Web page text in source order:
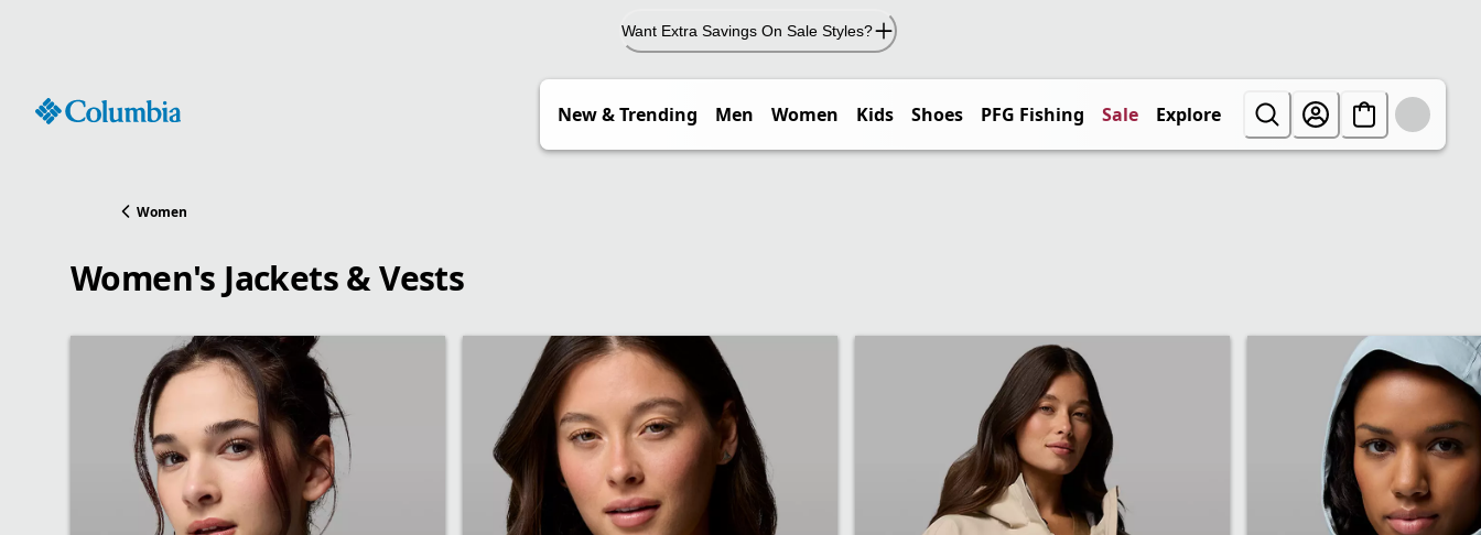
Want Extra Savings On Sale Styles?
New & Trending Men Women Kids Shoes PFG Fishing Sale Explore
Women
Women's Jackets & Vests